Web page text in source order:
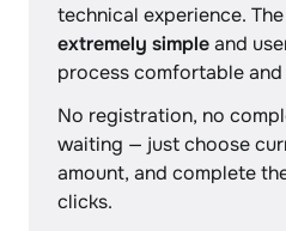
technical experience.
extremely simpleand
process comfortable
No registration, no
waiting — just choose
amount, and complete
clicks.